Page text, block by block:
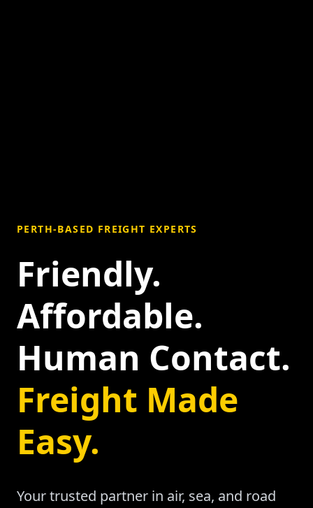
PERTH-BASED FREIGHT EXPERTS
Friendly.
Affordable.
Human Contact.
Freight Made
Easy.
Your trusted partner in air, sea, and road